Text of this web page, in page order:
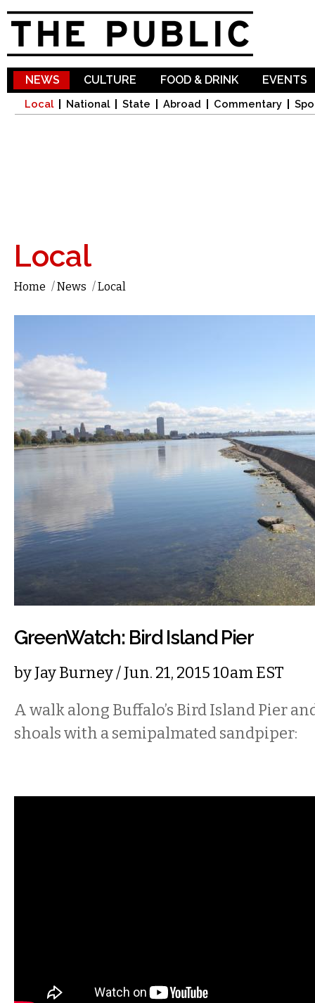
NEWS
Local National State Abroad Commentary
CULTURE FOOD & DRINK EVENTS
Local
Home /News /Local
GreenWatch: Bird Island Pier
byJay Burney/ Jun. 21, 2015 10am EST
A walk along Buffalo’s Bird Island Pier
shoals with a semipalmated sandpiper: